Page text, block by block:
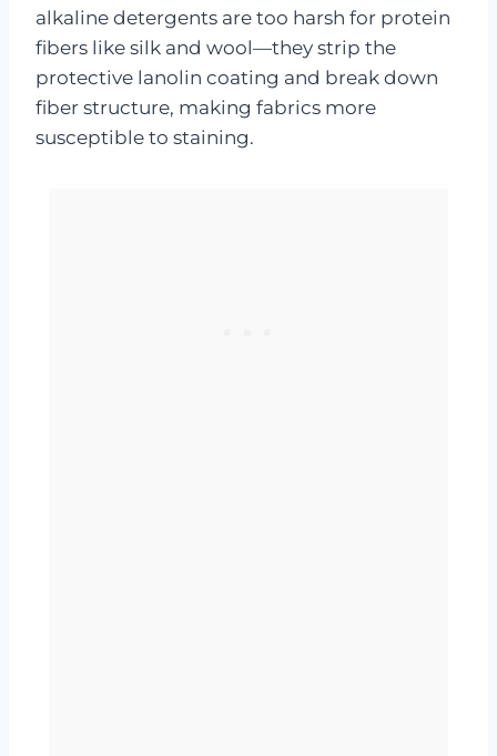
alkaline detergents are too harsh for protein
fibers like silk and wool—they strip the
protective lanolin coating and break down
fiber structure, making fabrics more
susceptible to staining.